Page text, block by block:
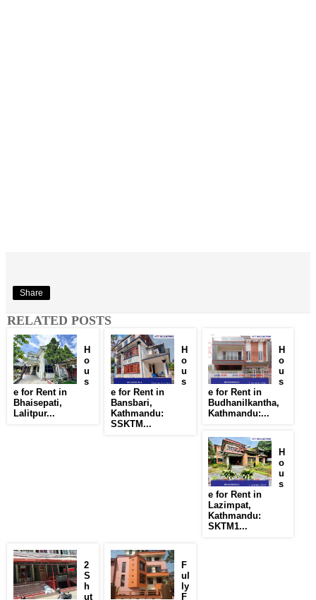
Share
RELATED POSTS
H
o
u
s
e for Rent in
Bhaisepati,
Lalitpur...
H
o
u
s
e for Rent in
Bansbari,
Kathmandu:
SSKTM...
H
o
u
s
e for Rent in
Budhanilkantha,
Kathmandu:...
H
o
u
s
e for Rent in
Lazimpat,
Kathmandu:
SKTM1...
2
S
h
ut
F
ul
ly
F